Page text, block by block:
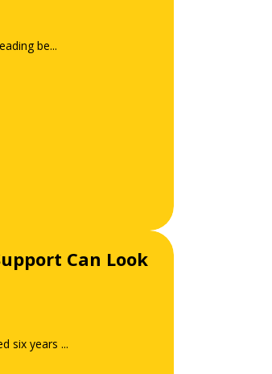
be...
Can Look
six years ...